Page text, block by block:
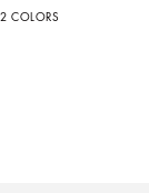
2 COLORS